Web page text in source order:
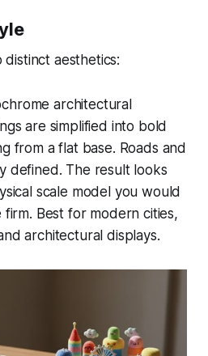
aesthetics:
architectural
are simplified into bold
from a flat base. Roads and
defined. The result looks
scale model you would
Best for modern cities,
architectural displays.